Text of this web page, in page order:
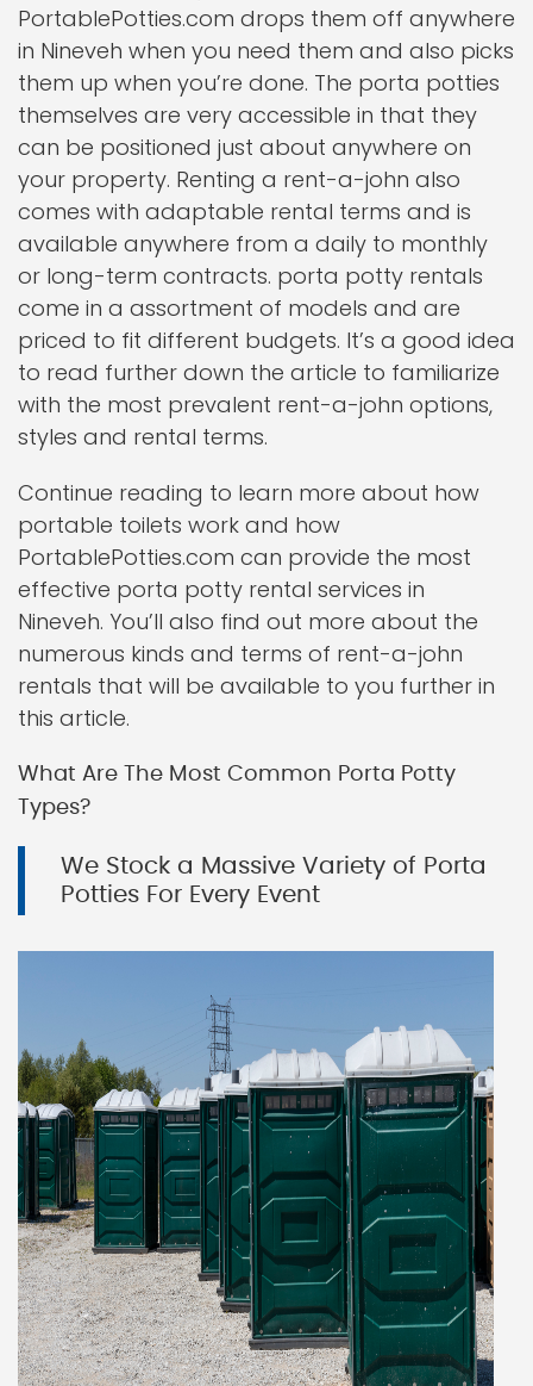
PortablePotties.com drops them off anywhere
in Nineveh when you need them and also picks
them up when you’re done. The porta potties
themselves are very accessible in that they
can be positioned just about anywhere on
your property. Renting a rent-a-john also
comes with adaptable rental terms and is
available anywhere from a daily to monthly
or long-term contracts. porta potty rentals
come in a assortment of models and are
priced to fit different budgets. It’s a good idea
to read further down the article to familiarize
with the most prevalent rent-a-john options,
styles and rental terms.
Continue reading to learn more about how
portable toilets work and how
PortablePotties.com can provide the most
effective porta potty rental services in
Nineveh. You’ll also find out more about the
numerous kinds and terms of rent-a-john
rentals that will be available to you further in
this article.
What Are The Most Common Porta Potty
Types?
We Stock a Massive Variety of Porta
Potties For Every Event